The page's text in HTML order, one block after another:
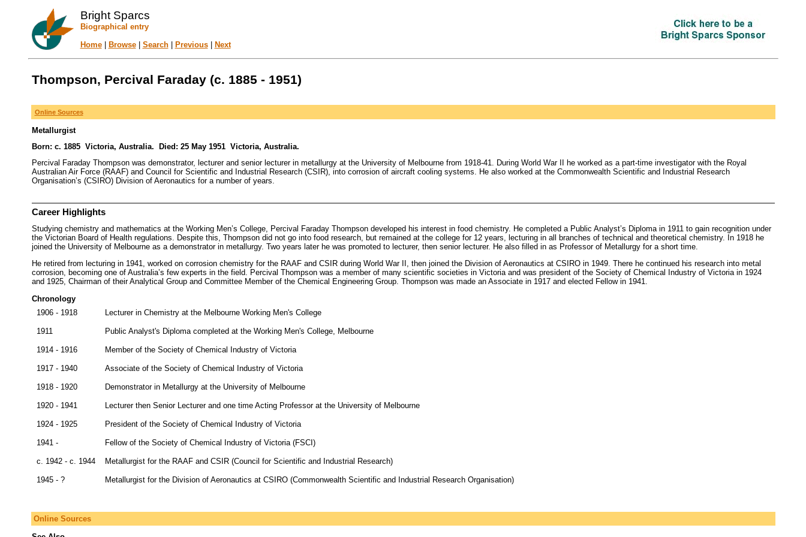
Bright Sparcs
Biographical entry
Home| Browse| Search| Previous| Next
Thompson, Percival Faraday (c. 1885 - 1951)
Online Sources
Metallurgist
Born: c. 1885 Victoria, Australia. Died: 25 May 1951 Victoria, Australia.
Percival Faraday Thompson was demonstrator, lecturer and senior lecturer in metallurgy at the University of Melbourne from 1918-41. During World War II he worked as a part-time investigator with the Royal
Australian Air Force (RAAF) and Council for Scientific and Industrial Research (CSIR), into corrosion of aircraft cooling systems. He also worked at the Commonwealth Scientific and Industrial Research
Organisation’s (CSIRO) Division of Aeronautics for a number of years.
Career Highlights
Studying chemistry and mathematics at the Working Men’s College, Percival Faraday Thompson developed his interest in food chemistry. He completed a Public Analyst’s Diploma in 1911 to gain recognition under
the Victorian Board of Health regulations. Despite this, Thompson did not go into food research, but remained at the college for 12 years, lecturing in all branches of technical and theoretical chemistry. In 1918 he
joined the University of Melbourne as a demonstrator in metallurgy. Two years later he was promoted to lecturer, then senior lecturer. He also filled in as Professor of Metallurgy for a short time.
He retired from lecturing in 1941, worked on corrosion chemistry for the RAAF and CSIR during World War II, then joined the Division of Aeronautics at CSIRO in 1949. There he continued his research into metal
corrosion, becoming one of Australia’s few experts in the field. Percival Thompson was a member of many scientific societies in Victoria and was president of the Society of Chemical Industry of Victoria in 1924
and 1925, Chairman of their Analytical Group and Committee Member of the Chemical Engineering Group. Thompson was made an Associate in 1917 and elected Fellow in 1941.
Chronology
1906 - 1918
Lecturer in Chemistry at the Melbourne Working Men's College
1911 Public Analyst's Diploma completed at the Working Men's College, Melbourne
1914 - 1916 Member of the Society of Chemical Industry of Victoria
1917 - 1940 Associate of the Society of Chemical Industry of Victoria
1918 - 1920 Demonstrator in Metallurgy at the University of Melbourne
1920 - 1941 Lecturer then Senior Lecturer and one time Acting Professor at the University of Melbourne
1924 - 1925 President of the Society of Chemical Industry of Victoria
1941 - Fellow of the Society of Chemical Industry of Victoria (FSCI)
c. 1942 - c. 1944 Metallurgist for the RAAF and CSIR (Council for Scientific and Industrial Research)
1945 - ? Metallurgist for the Division of Aeronautics at CSIRO (Commonwealth Scientific and Industrial Research Organisation)
Online Sources